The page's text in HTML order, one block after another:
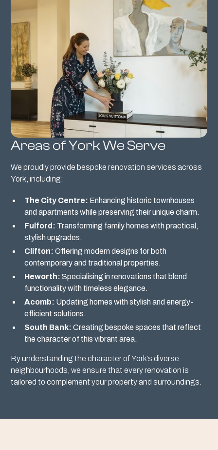
Areas of York We Serve
We proudly provide bespoke renovation services across
York, including:
The City Centre: Enhancing historic townhouses
and apartments while preserving their unique charm.
Fulford: Transforming family homes with practical,
stylish upgrades.
Clifton: Offering modern designs for both
contemporary and traditional properties.
Heworth: Specialising in renovations that blend
functionality with timeless elegance.
Acomb: Updating homes with stylish and energy-
efficient solutions.
South Bank: Creating bespoke spaces that reflect
the character of this vibrant area.
By understanding the character of York’s diverse
neighbourhoods, we ensure that every renovation is
tailored to complement your property and surroundings.